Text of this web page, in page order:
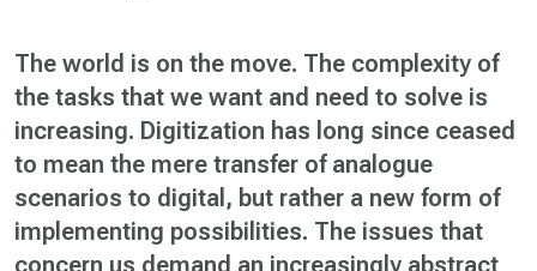
The world is on the move. The complexity of
the tasks that we want and need to solve is
increasing. Digitization has long since ceased
to mean the mere transfer of analogue
scenarios to digital, but rather a new form of
implementing possibilities. The issues that
concern us demand an increasingly abstract